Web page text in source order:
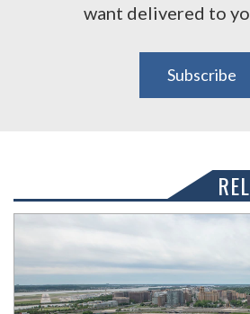
want delivered to
Subscribe